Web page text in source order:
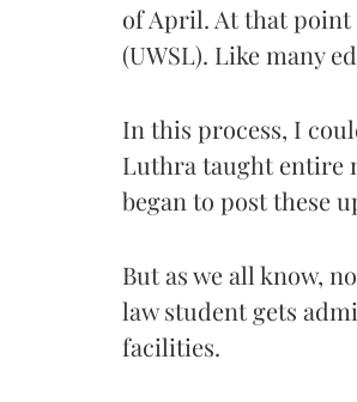
of April. At that point
(UWSL). Like many
In this process, I
Luthra taught entire
began to post these
But as we all know,
law student gets
facilities.